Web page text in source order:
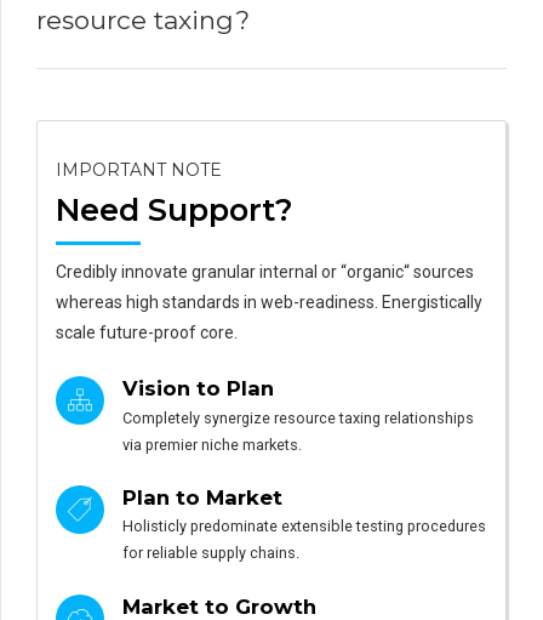
resource taxing?
IMPORTANT NOTE
Need Support?
Credibly innovate granular internal or “organic“ sources
whereas high standards in web-readiness. Energistically
scale future-proof core.
Vision to Plan
Completely synergize resource taxing relationships
via premier niche markets.
Plan to Market
Holisticly predominate extensible testing procedures
for reliable supply chains.
Market to Growth